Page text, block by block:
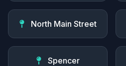
North Main Street
Spencer